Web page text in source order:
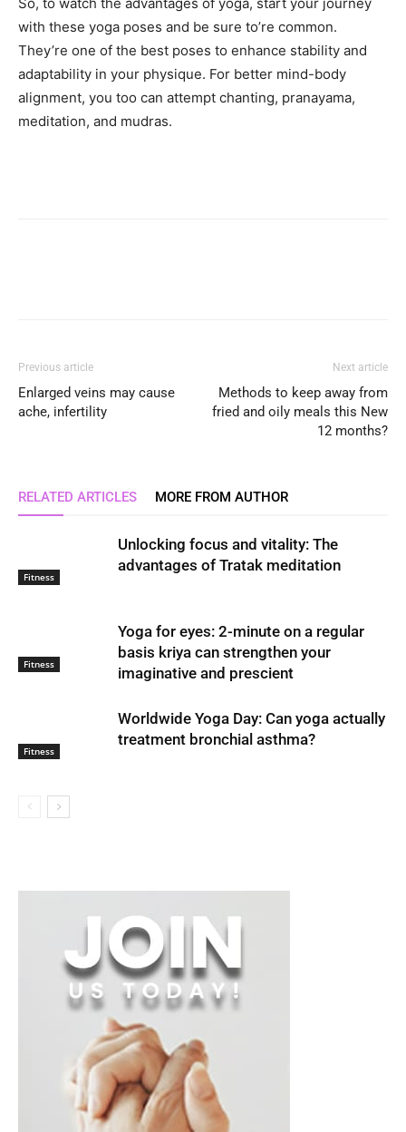
with these yoga poses and be sure to’re common.
They’re one of the best poses to enhance stability and
adaptability in your physique. For better mind-body
alignment, you too can attempt chanting, pranayama,
meditation, and mudras.
Previous article
Enlarged veins may cause
ache, infertility
Next article
Methods to keep away from
fried and oily meals this New
12 months?
RELATED ARTICLES MORE FROM AUTHOR
Fitness
Unlocking focus and vitality: The
advantages of Tratak meditation
Fitness
Yoga for eyes: 2-minute on a regular
basis kriya can strengthen your
imaginative and prescient
Fitness
Worldwide Yoga Day: Can yoga actually
treatment bronchial asthma?